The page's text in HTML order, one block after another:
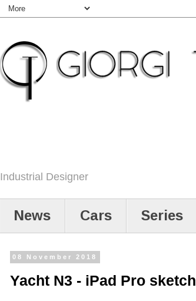
Industrial Designer
News Cars Series
08 November 2018
Yacht N3 - iPad Pro sketch